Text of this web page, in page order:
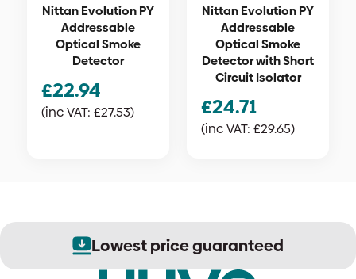
Nittan Evolution PY
Addressable
Optical Smoke
Detector
£22.94
(inc VAT: £27.53)
Nittan Evolution PY
Addressable
Optical Smoke
Detector with Short
Circuit Isolator
£24.71
(inc VAT: £29.65)
Lowest price guaranteed